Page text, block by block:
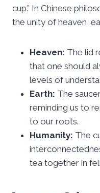
cup.” In Chinese
the unity of heaven,
Heaven: The lid
that one should
levels of
Earth: The
reminding us to
to our roots.
Humanity: The
tea together in